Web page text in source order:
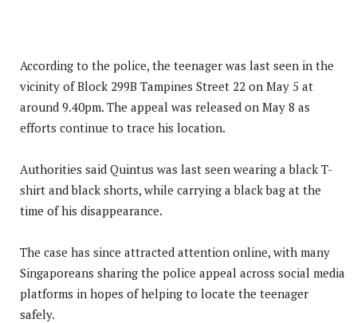
According to the police, the teenager was last seen in the
vicinity of Block 299B Tampines Street 22 on May 5 at
around 9.40pm. The appeal was released on May 8 as
efforts continue to trace his location.
Authorities said Quintus was last seen wearing a black T-
shirt and black shorts, while carrying a black bag at the
time of his disappearance.
The case has since attracted attention online, with many
Singaporeans sharing the police appeal across social media
platforms in hopes of helping to locate the teenager
safely.